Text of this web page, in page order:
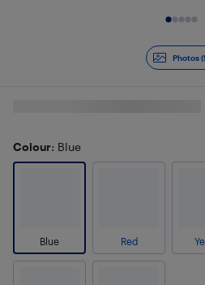
Photos
Colour: Blue
Blue Red